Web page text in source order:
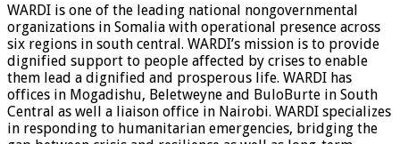
WARDI is one of the leading national nongovernmental
organizations in Somalia with operational presence across
six regions in south central. WARDI’s mission is to provide
dignified support to people affected by crises to enable
them lead a dignified and prosperous life. WARDI has
offices in Mogadishu, Beletweyne and BuloBurte in South
Central as well a liaison office in Nairobi. WARDI specializes
in responding to humanitarian emergencies, bridging the